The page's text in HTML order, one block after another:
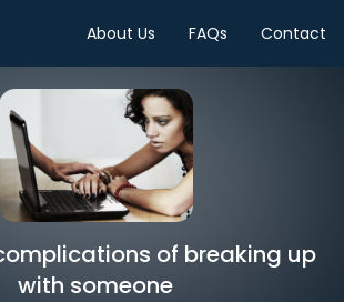
About Us FAQs Contact
of breaking up
with someone